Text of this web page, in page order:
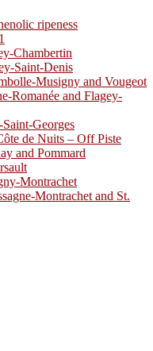
ripeness
Chambertin
Saint-Denis
Musigny and Vougeot
Romanée and Flagey-
Georges
de Nuits – Off Piste
and Pommard
Montrachet
Montrachet and St.